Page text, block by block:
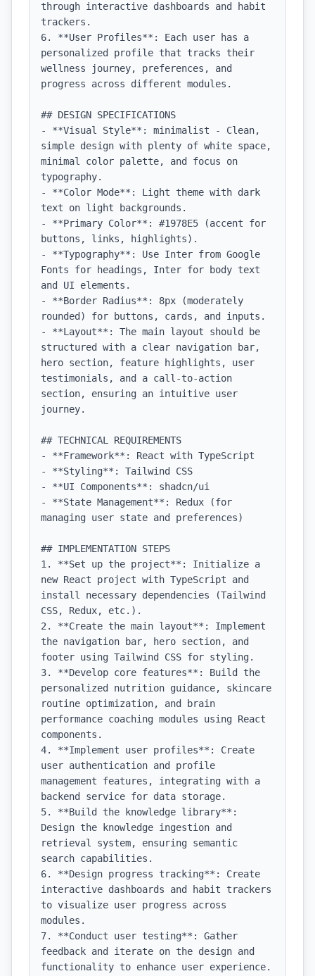
through interactive dashboards and habit
trackers.
6. **User Profiles**: Each user has a
personalized profile that tracks their
wellness journey, preferences, and
progress across different modules.
## DESIGN SPECIFICATIONS
- **Visual Style**: minimalist - Clean,
simple design with plenty of white space,
minimal color palette, and focus on
typography.
- **Color Mode**: Light theme with dark
text on light backgrounds.
- **Primary Color**: #1978E5 (accent for
buttons, links, highlights).
- **Typography**: Use Inter from Google
Fonts for headings, Inter for body text
and UI elements.
- **Border Radius**: 8px (moderately
rounded) for buttons, cards, and inputs.
- **Layout**: The main layout should be
structured with a clear navigation bar,
hero section, feature highlights, user
testimonials, and a call-to-action
section, ensuring an intuitive user
journey.
## TECHNICAL REQUIREMENTS
- **Framework**: React with TypeScript
- **Styling**: Tailwind CSS
- **UI Components**: shadcn/ui
- **State Management**: Redux (for
managing user state and preferences)
## IMPLEMENTATION STEPS
1. **Set up the project**: Initialize a
new React project with TypeScript and
install necessary dependencies (Tailwind
CSS, Redux, etc.).
2. **Create the main layout**: Implement
the navigation bar, hero section, and
footer using Tailwind CSS for styling.
3. **Develop core features**: Build the
personalized nutrition guidance, skincare
routine optimization, and brain
performance coaching modules using React
components.
4. **Implement user profiles**: Create
user authentication and profile
management features, integrating with a
backend service for data storage.
5. **Build the knowledge library**:
Design the knowledge ingestion and
retrieval system, ensuring semantic
search capabilities.
6. **Design progress tracking**: Create
interactive dashboards and habit trackers
to visualize user progress across
modules.
7. **Conduct user testing**: Gather
feedback and iterate on the design and
functionality to enhance user experience.